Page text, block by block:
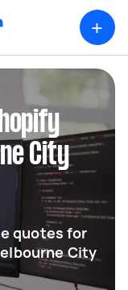
+
City
quotes for
City